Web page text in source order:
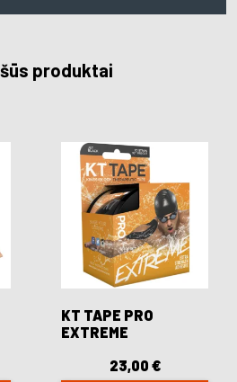
produktai
KT TAPE PRO
EXTREME
23,00 €